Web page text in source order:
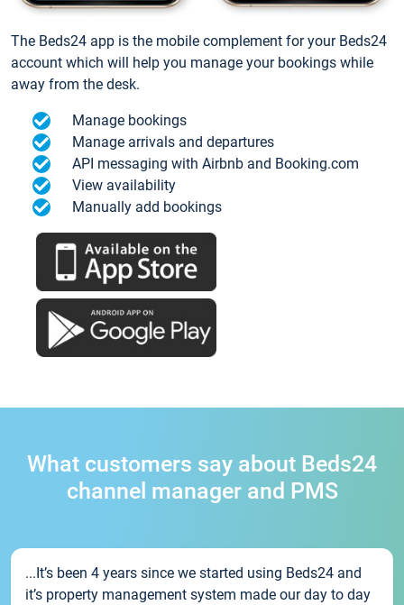
The Beds24 app is the mobile complement for your Beds24
account which will help you manage your bookings while
away from the desk.
Manage bookings
Manage arrivals and departures
API messaging with Airbnb and Booking.com
View availability
Manually add bookings
What customers say about Beds24
channel manager and PMS
...It’s been 4 years since we started using Beds24 and
it’s property management system made our day to day